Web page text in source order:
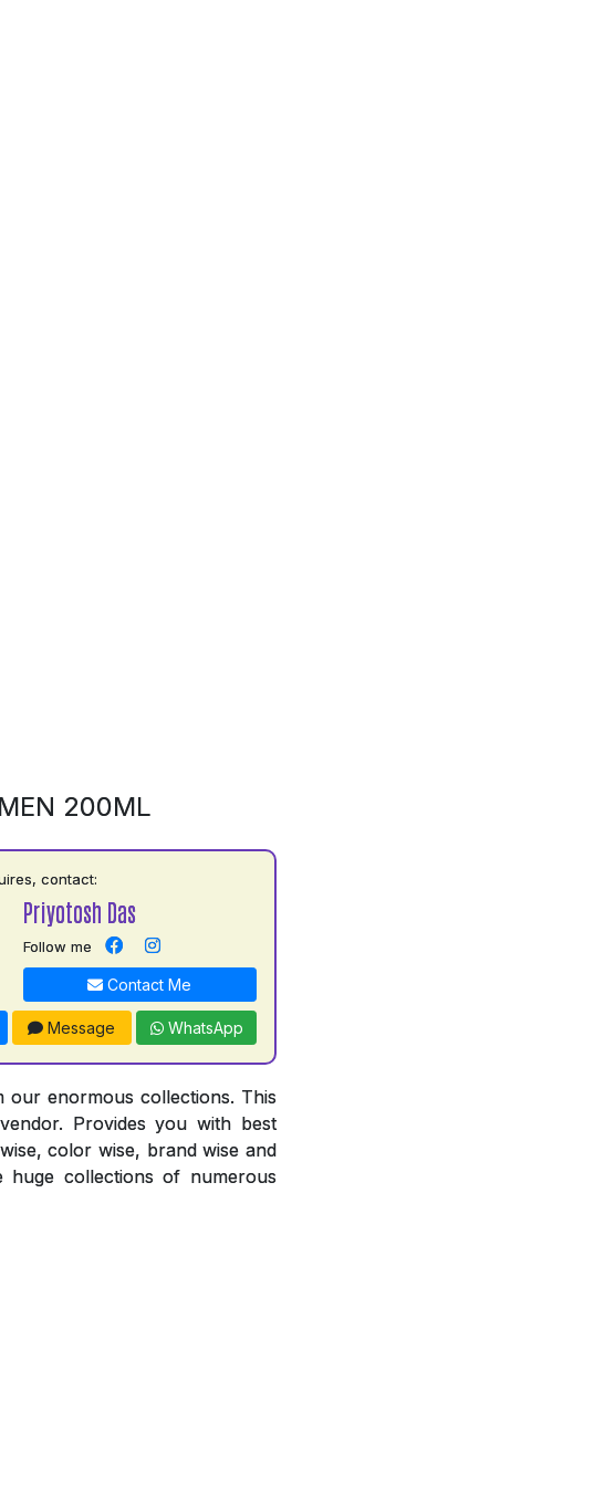
200ML
contact:
Priyotosh Das
Follow me
Contact Me
Message WhatsApp
enormous collections. This
Provides you with best
color wise, brand wise and
collections of numerous